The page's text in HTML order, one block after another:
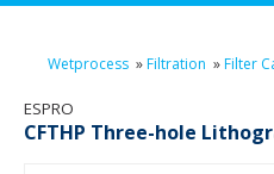
Wetprocess »Filtration »Filter
ESPRO
CFTHP Three-hole